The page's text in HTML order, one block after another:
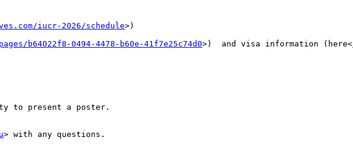
iucr-2026/schedule>)
b64022f8-0494-4478-b60e-41f7e25c74d0>)  and visa information (here<
to present a poster.
> with any questions.